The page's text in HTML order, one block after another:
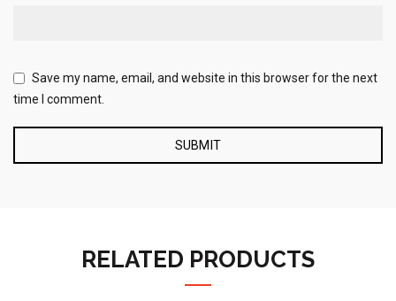
Save my name, email, and website in this browser for the next
time I comment.
RELATED PRODUCTS